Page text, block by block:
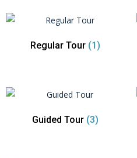
Regular Tour (1)
Guided Tour (3)